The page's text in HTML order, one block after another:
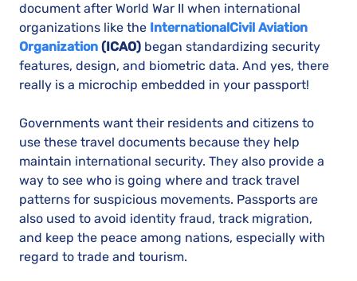
document after World War II when international
organizations like the InternationalCivil Aviation
Organization (ICAO) began standardizing security
features, design, and biometric data. And yes, there
really is a microchip embedded in your passport!
Governments want their residents and citizens to
use these travel documents because they help
maintain international security. They also provide a
way to see who is going where and track travel
patterns for suspicious movements. Passports are
also used to avoid identity fraud, track migration,
and keep the peace among nations, especially with
regard to trade and tourism.